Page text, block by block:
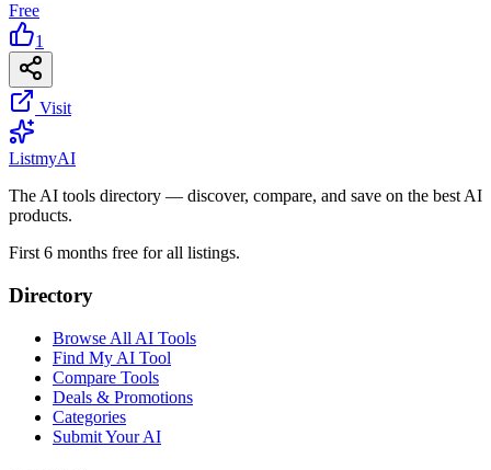
Free
1
Visit
ListmyAI
The AI tools directory — discover, compare, and save on the best AI
products.
First 6 months free for all listings.
Directory
Browse All AI Tools
Find My AI Tool
Compare Tools
Deals & Promotions
Categories
Submit Your AI